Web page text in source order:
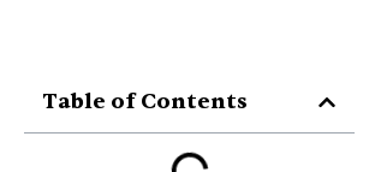
Table of Contents